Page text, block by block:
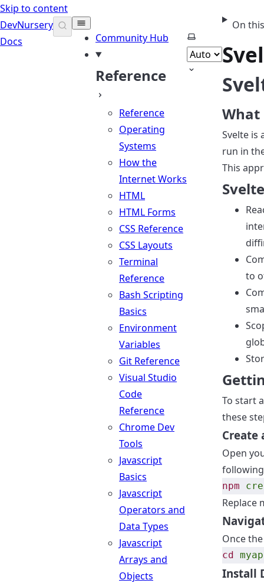
Skip to content
DevNursery
Docs
Community Hub
Reference
Reference
Operating
Systems
How the
Internet Works
HTML
HTML Forms
CSS Reference
CSS Layouts
Terminal
Reference
Bash Scripting
Basics
Environment
Variables
Git Reference
Visual Studio
Code
Reference
Chrome Dev
Tools
Javascript
Basics
Javascript
Operators and
Data Types
Javascript
Arrays and
Objects
Select theme
On
What
Svelte is
run in
This
to
To start
these
Create
Open
npm
Replace
Once
cd
Install